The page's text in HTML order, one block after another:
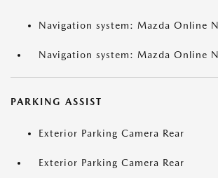
Navigation system: Mazda Online
Navigation system: Mazda Online
PARKING ASSIST
Exterior Parking Camera Rear
Exterior Parking Camera Rear